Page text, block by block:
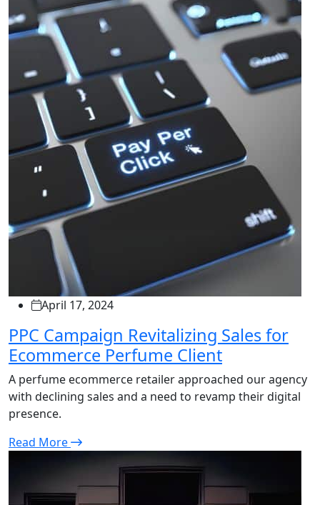
April 17, 2024
PPC Campaign Revitalizing Sales for
Ecommerce Perfume Client
A perfume ecommerce retailer approached our agency
with declining sales and a need to revamp their digital
presence.
Read More